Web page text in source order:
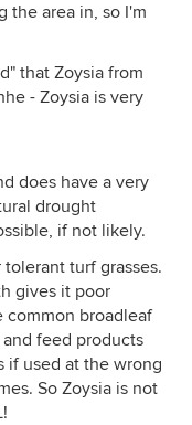
the area in, so I'm
that Zoysia from
- Zoysia is very
does have a very
drought
if not likely.
turf grasses.
gives it poor
common broadleaf
feed products
if used at the wrong
So Zoysia is not